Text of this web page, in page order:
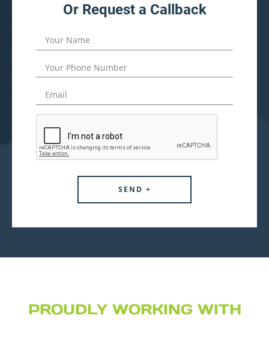
Or Request a Callback
PROUDLY WORKING WITH